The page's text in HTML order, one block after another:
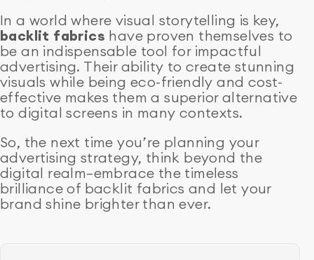
In a world where visual storytelling is key,
backlit fabrics have proven themselves to
be an indispensable tool for impactful
advertising. Their ability to create stunning
visuals while being eco-friendly and cost-
effective makes them a superior alternative
to digital screens in many contexts.
So, the next time you’re planning your
advertising strategy, think beyond the
digital realm—embrace the timeless
brilliance of backlit fabrics and let your
brand shine brighter than ever.